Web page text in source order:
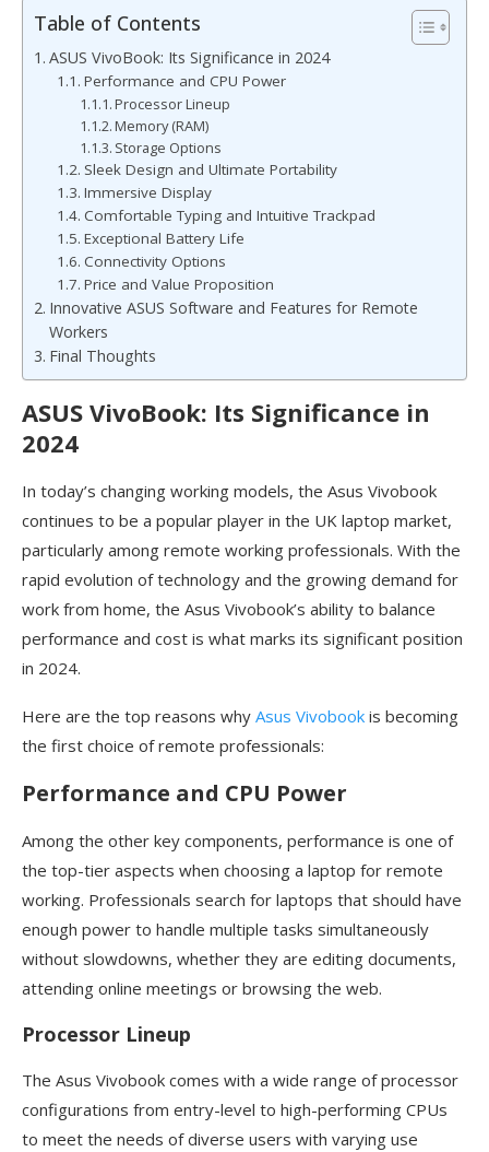
Table of Contents
ASUS VivoBook: Its Significance in 2024
Performance and CPU Power
Processor Lineup
Memory (RAM)
Storage Options
Sleek Design and Ultimate Portability
Immersive Display
Comfortable Typing and Intuitive Trackpad
Exceptional Battery Life
Connectivity Options
Price and Value Proposition
Innovative ASUS Software and Features for Remote
Workers
Final Thoughts
ASUS VivoBook: Its Significance in
2024
In today’s changing working models, the Asus Vivobook
continues to be a popular player in the UK laptop market,
particularly among remote working professionals. With the
rapid evolution of technology and the growing demand for
work from home, the Asus Vivobook’s ability to balance
performance and cost is what marks its significant position
in 2024.
Here are the top reasons why Asus Vivobook is becoming
the first choice of remote professionals:
Performance and CPU Power
Among the other key components, performance is one of
the top-tier aspects when choosing a laptop for remote
working. Professionals search for laptops that should have
enough power to handle multiple tasks simultaneously
without slowdowns, whether they are editing documents,
attending online meetings or browsing the web.
Processor Lineup
The Asus Vivobook comes with a wide range of processor
configurations from entry-level to high-performing CPUs
to meet the needs of diverse users with varying use